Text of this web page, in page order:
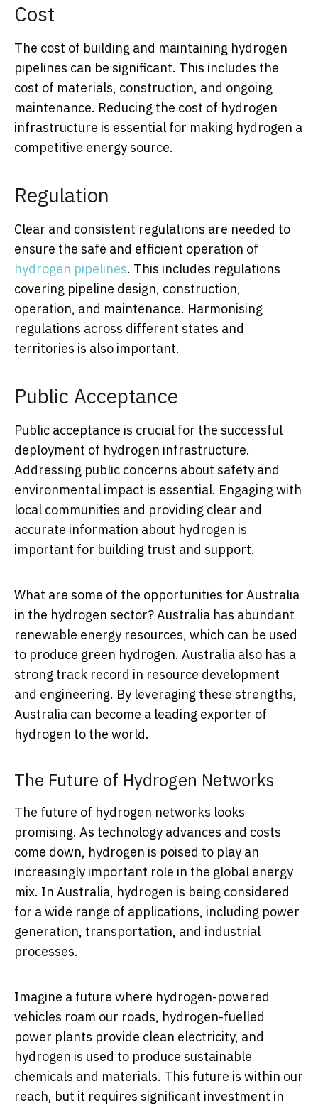
Cost
The cost of building and maintaining hydrogen
pipelines can be significant. This includes the
cost of materials, construction, and ongoing
maintenance. Reducing the cost of hydrogen
infrastructure is essential for making hydrogen a
competitive energy source.
Regulation
Clear and consistent regulations are needed to
ensure the safe and efficient operation of
hydrogen pipelines. This includes regulations
covering pipeline design, construction,
operation, and maintenance. Harmonising
regulations across different states and
territories is also important.
Public Acceptance
Public acceptance is crucial for the successful
deployment of hydrogen infrastructure.
Addressing public concerns about safety and
environmental impact is essential. Engaging with
local communities and providing clear and
accurate information about hydrogen is
important for building trust and support.
What are some of the opportunities for Australia
in the hydrogen sector? Australia has abundant
renewable energy resources, which can be used
to produce green hydrogen. Australia also has a
strong track record in resource development
and engineering. By leveraging these strengths,
Australia can become a leading exporter of
hydrogen to the world.
The Future of Hydrogen Networks
The future of hydrogen networks looks
promising. As technology advances and costs
come down, hydrogen is poised to play an
increasingly important role in the global energy
mix. In Australia, hydrogen is being considered
for a wide range of applications, including power
generation, transportation, and industrial
processes.
Imagine a future where hydrogen-powered
vehicles roam our roads, hydrogen-fuelled
power plants provide clean electricity, and
hydrogen is used to produce sustainable
chemicals and materials. This future is within our
reach, but it requires significant investment in